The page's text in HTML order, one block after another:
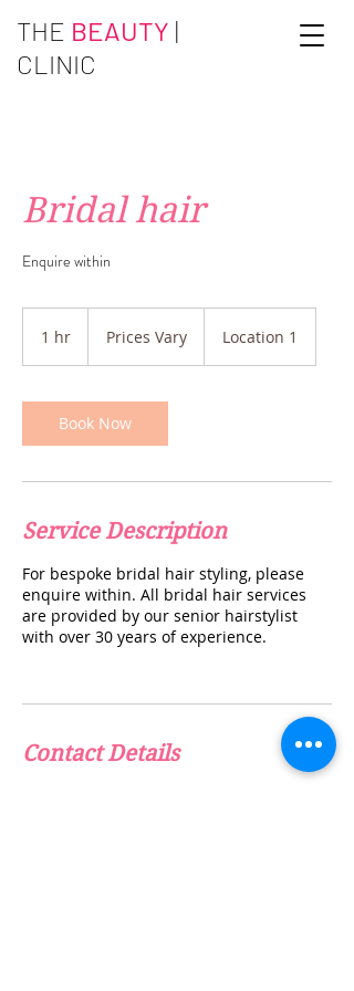
THE BEAUTY |
CLINIC
Bridal hair
Enquire within
1 hr Prices Vary Location 1
Book Now
Service Description
For bespoke bridal hair styling, please
enquire within. All bridal hair services
are provided by our senior hairstylist
with over 30 years of experience.
Contact Details